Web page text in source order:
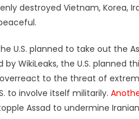
destroyed Vietnam, Korea,
U.S. planned to take out the
by WikiLeaks, the U.S. planned
to the threat of
to involve itself militarily.
Assad to undermine